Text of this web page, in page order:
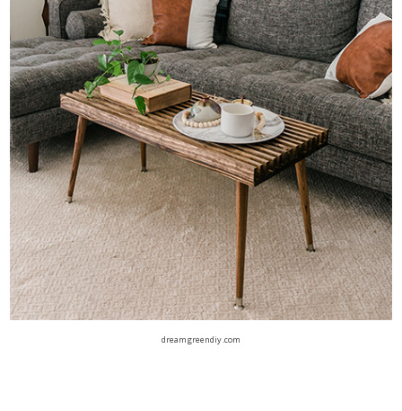
dreamgreendiy.com